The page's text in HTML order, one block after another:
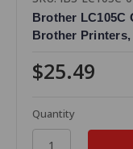
Brother LC105C
Brother Printers,
$25.49
Quantity